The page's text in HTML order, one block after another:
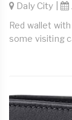
Daly City |
Red wallet
some visiting